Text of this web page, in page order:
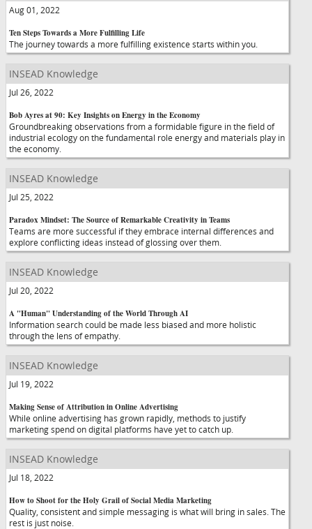
Aug 01, 2022
Ten Steps Towards a More Fulfilling Life
The journey towards a more fulfilling existence starts within you.
INSEAD Knowledge
Jul 26, 2022
Bob Ayres at 90: Key Insights on Energy in the Economy
Groundbreaking observations from a formidable figure in the field of
industrial ecology on the fundamental role energy and materials play in
the economy.
INSEAD Knowledge
Jul 25, 2022
Paradox Mindset: The Source of Remarkable Creativity in Teams
Teams are more successful if they embrace internal differences and
explore conflicting ideas instead of glossing over them.
INSEAD Knowledge
Jul 20, 2022
A "Human" Understanding of the World Through AI
Information search could be made less biased and more holistic
through the lens of empathy.
INSEAD Knowledge
Jul 19, 2022
Making Sense of Attribution in Online Advertising
While online advertising has grown rapidly, methods to justify
marketing spend on digital platforms have yet to catch up.
INSEAD Knowledge
Jul 18, 2022
How to Shoot for the Holy Grail of Social Media Marketing
Quality, consistent and simple messaging is what will bring in sales. The
rest is just noise.